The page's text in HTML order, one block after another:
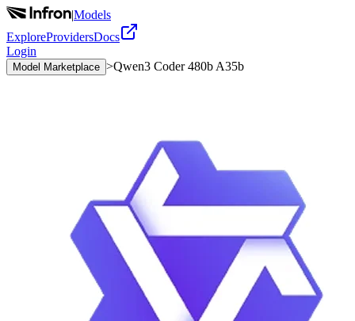
|Models
ExploreProvidersDocs
Login
Model Marketplace >Qwen3 Coder 480b A35b